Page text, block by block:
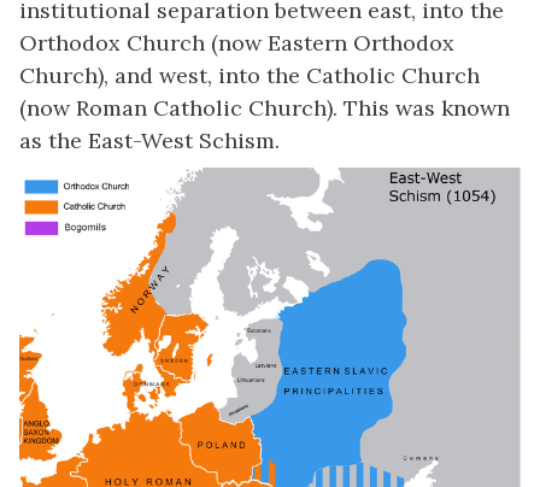
institutional separation between east, into the
Orthodox Church (now Eastern Orthodox
Church), and west, into the Catholic Church
(now Roman Catholic Church). This was known
as the East-West Schism.